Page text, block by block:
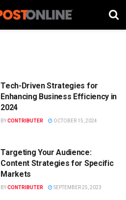
Tech-Driven Strategies for
Enhancing Business Efficiency in
2024
BYCONTRIBUTER OCTOBER 15, 2024
Targeting Your Audience:
Content Strategies for Specific
Markets
BYCONTRIBUTER SEPTEMBER 25, 2023